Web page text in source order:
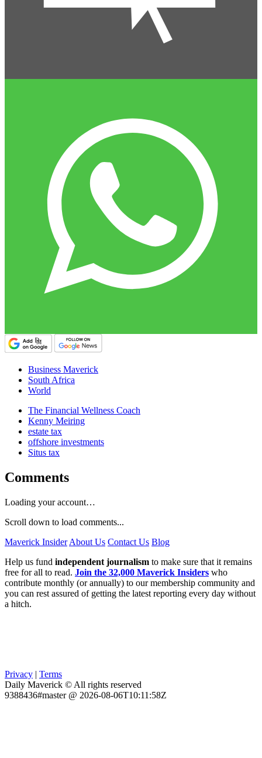
Business Maverick
South Africa
World
The Financial Wellness Coach
Kenny Meiring
estate tax
offshore investments
Situs tax
Comments
Loading your account…
Scroll down to load comments...
Maverick Insider About Us Contact Us Blog
Help us fund independent journalism to make sure that it remains
free for all to read. Join the 32,000 Maverick Insiders who
contribute monthly (or annually) to our membership community and
you can rest assured of getting the latest reporting every day without
a hitch.
Privacy | Terms
Daily Maverick © All rights reserved
9388436#master @ 2026-08-06T10:11:58Z